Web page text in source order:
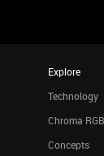
Explore
Technology
Chroma RGB
Concepts